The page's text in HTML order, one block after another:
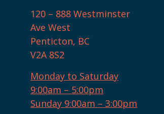
120 – 888 Westminster
Ave West
Penticton, BC
V2A 8S2
Monday to Saturday
9:00am – 5:00pm
Sunday 9:00am – 3:00pm